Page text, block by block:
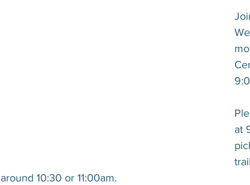
at
around 10:30 or 11:00am.